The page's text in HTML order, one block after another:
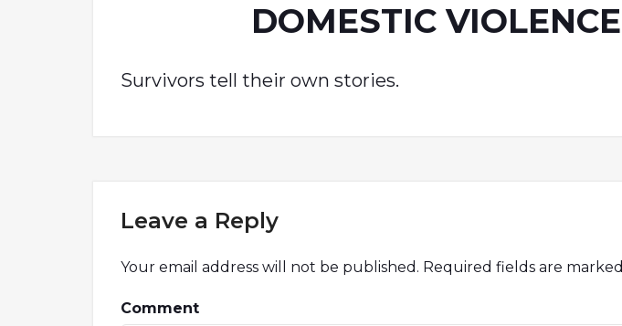
DOMESTIC VIOLENCE
Survivors tell their own stories.
Leave a Reply
Your email address will not be published. Required fields are marked
Comment